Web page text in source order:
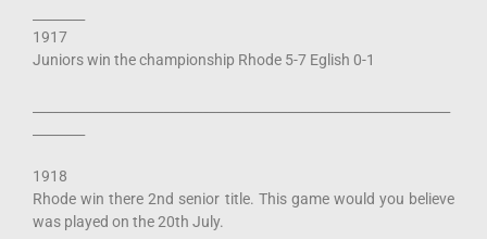
1917
Juniors win the championship Rhode 5-7 Eglish 0-1
1918
Rhode win there 2nd senior title. This game would you believe
was played on the 20th July.